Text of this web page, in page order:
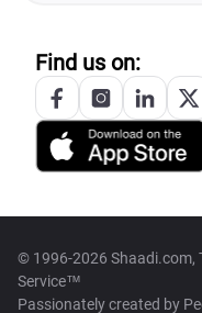
Find us on:
© 1996-2026 Shaadi.com,
Service™
Passionately created by